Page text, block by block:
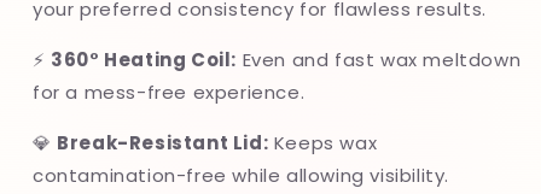
your preferred consistency for flawless results.
⚡ 360° Heating Coil: Even and fast wax meltdown
for a mess-free experience.
💎 Break-Resistant Lid: Keeps wax
contamination-free while allowing visibility.